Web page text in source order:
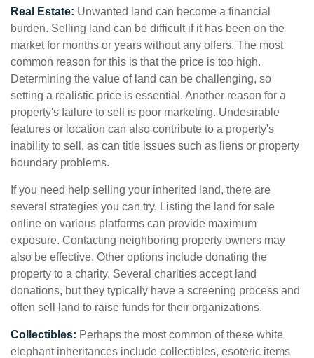
Real Estate: Unwanted land can become a financial
burden. Selling land can be difficult if it has been on the
market for months or years without any offers. The most
common reason for this is that the price is too high.
Determining the value of land can be challenging, so
setting a realistic price is essential. Another reason for a
property's failure to sell is poor marketing. Undesirable
features or location can also contribute to a property's
inability to sell, as can title issues such as liens or property
boundary problems.
If you need help selling your inherited land, there are
several strategies you can try. Listing the land for sale
online on various platforms can provide maximum
exposure. Contacting neighboring property owners may
also be effective. Other options include donating the
property to a charity. Several charities accept land
donations, but they typically have a screening process and
often sell land to raise funds for their organizations.
Collectibles: Perhaps the most common of these white
elephant inheritances include collectibles, esoteric items